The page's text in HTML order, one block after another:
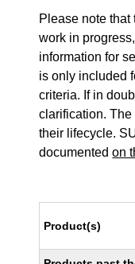
Please note
work in
information for
is only included
criteria. If in
clarification.
their lifecycle.
documentedon
Product(s)